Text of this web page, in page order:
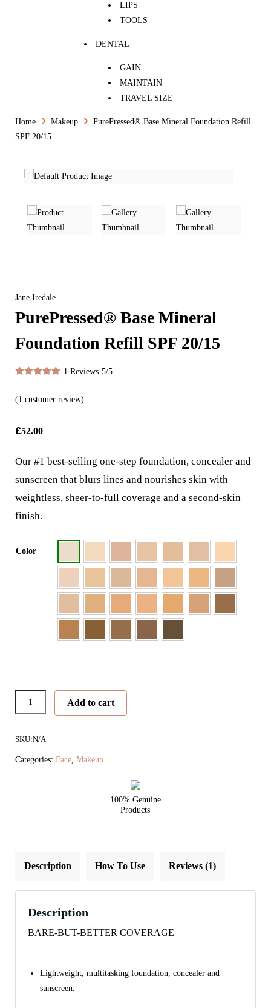
LIPS
TOOLS
DENTAL
GAIN
MAINTAIN
TRAVEL SIZE
Home Makeup
PurePressed® Base Mineral Foundation Refill
SPF 20/15
Jane Iredale
PurePressed® Base Mineral
Foundation Refill SPF 20/15
1 Reviews 5/5
(1 customer review)
£52.00
Our #1 best-selling one-step foundation, concealer and
sunscreen that blurs lines and nourishes skin with
weightless, sheer-to-full coverage and a second-skin
finish.
Color
PurePressed®
Base
Foundation
Refill
Add to cart
SKU:N/A
Categories:Face ,Makeup
100% Genuine
Products
Description How To Use Reviews (1)
Description
BARE-BUT-BETTER COVERAGE
Lightweight, multitasking foundation, concealer and
sunscreen.